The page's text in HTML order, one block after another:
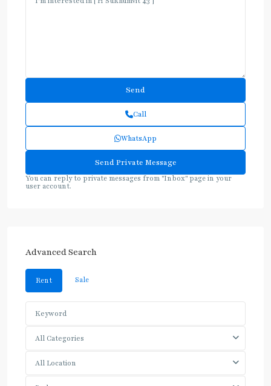
Call
WhatsApp
You can reply to private messages from "Inbox" page in your
user account.
Advanced Search
Rent Sale
All Categories
All Location